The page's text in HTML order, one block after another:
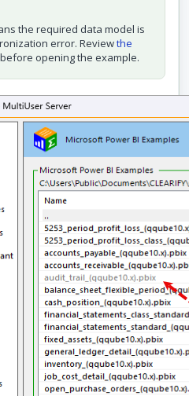
the required data model is
error. Reviewthe
before opening the example.